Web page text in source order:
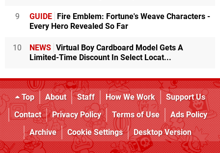
9 GUIDE
Fire Emblem: Fortune's Weave Characters -
Every Hero Revealed So Far
10 NEWS Virtual Boy Cardboard Model Gets A
Limited-Time Discount In Select Locat...
Top About Staff How We Work
Support Us
Contact
Privacy Policy Terms of Use
Ads Policy
Archive
Cookie Settings Desktop Version